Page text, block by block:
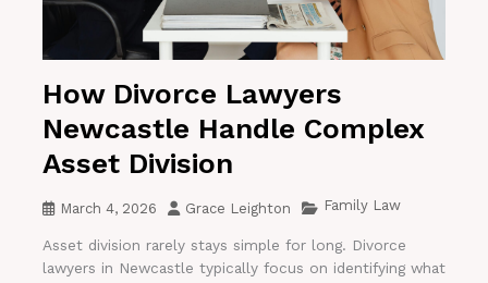
How Divorce Lawyers
Newcastle Handle Complex
Asset Division
March 4, 2026 Grace Leighton Family Law
Asset division rarely stays simple for long. Divorce
lawyers in Newcastle typically focus on identifying what